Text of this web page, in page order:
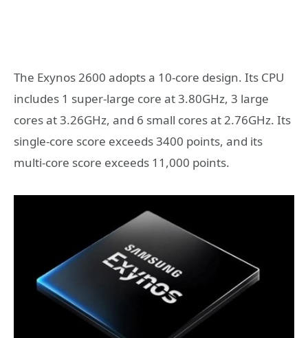
The Exynos 2600 adopts a 10-core design. Its CPU
includes 1 super-large core at 3.80GHz, 3 large
cores at 3.26GHz, and 6 small cores at 2.76GHz. Its
single-core score exceeds 3400 points, and its
multi-core score exceeds 11,000 points.